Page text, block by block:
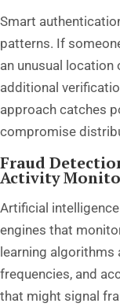
Smart
patterns. If
an unusual
additional
approach catches
compromise
Fraud
Activity
Artificial
engines that
learning algorithms
frequencies, and
that might signal